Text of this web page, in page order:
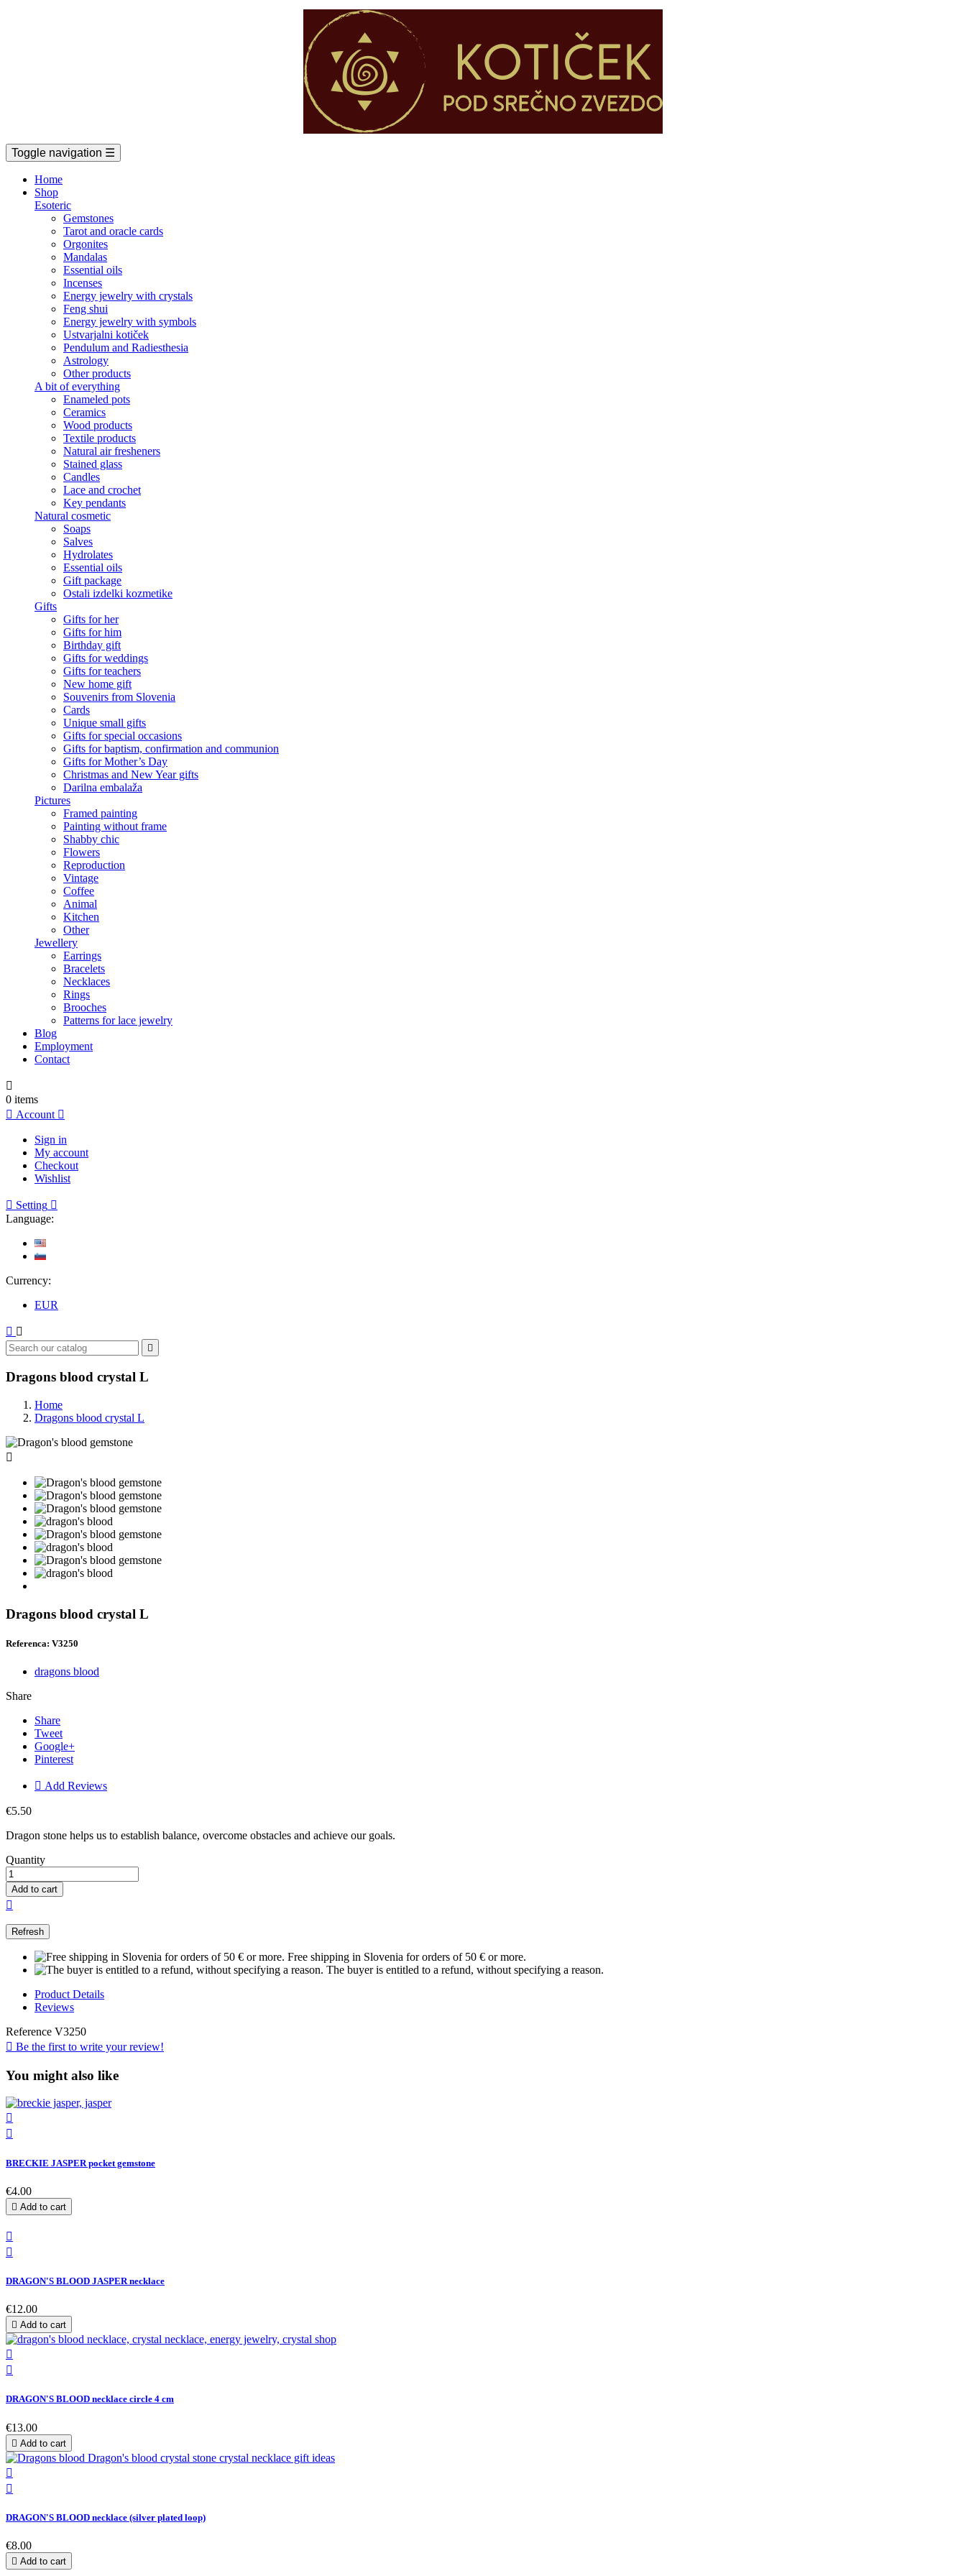
Toggle navigation ☰
Home
Shop
Esoteric
Gemstones
Tarot and oracle cards
Orgonites
Mandalas
Essential oils
Incenses
Energy jewelry with crystals
Feng shui
Energy jewelry with symbols
Ustvarjalni kotiček
Pendulum and Radiesthesia
Astrology
Other products
A bit of everything
Enameled pots
Ceramics
Wood products
Textile products
Natural air fresheners
Stained glass
Candles
Lace and crochet
Key pendants
Natural cosmetic
Soaps
Salves
Hydrolates
Essential oils
Gift package
Ostali izdelki kozmetike
Gifts
Gifts for her
Gifts for him
Birthday gift
Gifts for weddings
Gifts for teachers
New home gift
Souvenirs from Slovenia
Cards
Unique small gifts
Gifts for special occasions
Gifts for baptism, confirmation and communion
Gifts for Mother’s Day
Christmas and New Year gifts
Darilna embalaža
Pictures
Framed painting
Painting without frame
Shabby chic
Flowers
Reproduction
Vintage
Coffee
Animal
Kitchen
Other
Jewellery
Earrings
Bracelets
Necklaces
Rings
Brooches
Patterns for lace jewelry
Blog
Employment
Contact

0 items
 Account 
Sign in
My account
Checkout
Wishlist
 Setting 
Language:
Currency:
EUR
 

Dragons blood crystal L
Home
Dragons blood crystal L

Dragons blood crystal L
Referenca: V3250
dragons blood
Share
Share
Tweet
Google+
Pinterest
 Add Reviews
€5.50
Dragon stone helps us to establish balance, overcome obstacles and achieve our goals.
Quantity
Add to cart

Free shipping in Slovenia for orders of 50 € or more.
The buyer is entitled to a refund, without specifying a reason.
Product Details
Reviews
Reference V3250
 Be the first to write your review!
You might also like


BRECKIE JASPER pocket gemstone
€4.00
 Add to cart


DRAGON'S BLOOD JASPER necklace
€12.00
 Add to cart


DRAGON'S BLOOD necklace circle 4 cm
€13.00
 Add to cart


DRAGON'S BLOOD necklace (silver plated loop)
€8.00
 Add to cart